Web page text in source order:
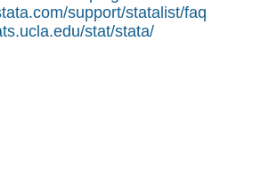
support/statalist/faq
stat/stata/